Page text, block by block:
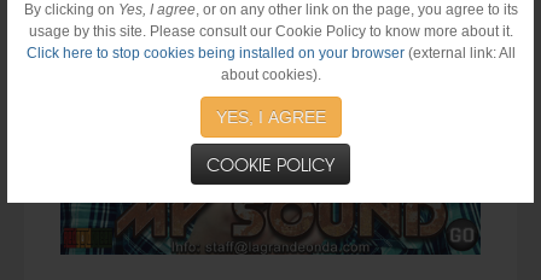
By clicking on Yes, I agree, or on any other link on the page, you agree to its
usage by this site. Please consult our Cookie Policy to know more about it.
Click here to stop cookies being installed on your browser(external link: All
about cookies).
YES, I AGREE
COOKIE POLICY